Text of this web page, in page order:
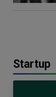
Startup